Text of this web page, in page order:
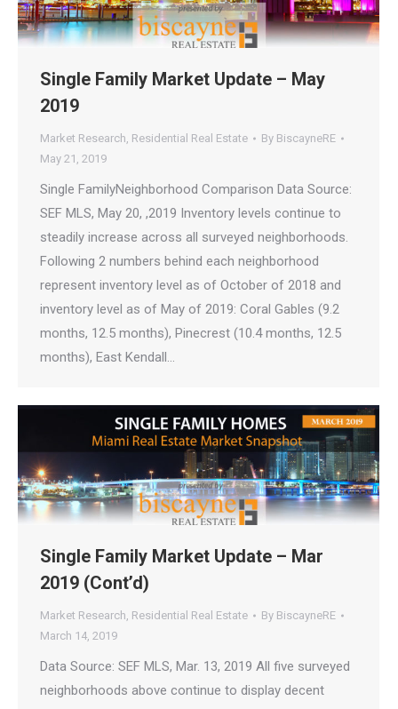
Single Family Market Update – May
2019
Market Research, Residential Real Estate By BiscayneRE
May 21, 2019
Single FamilyNeighborhood Comparison Data Source:
SEF MLS, May 20, ,2019 Inventory levels continue to
steadily increase across all surveyed neighborhoods.
Following 2 numbers behind each neighborhood
represent inventory level as of October of 2018 and
inventory level as of May of 2019: Coral Gables (9.2
months, 12.5 months), Pinecrest (10.4 months, 12.5
months), East Kendall…
Single Family Market Update – Mar
2019 (Cont’d)
Market Research, Residential Real Estate By BiscayneRE
March 14, 2019
Data Source: SEF MLS, Mar. 13, 2019 All five surveyed
neighborhoods above continue to display decent